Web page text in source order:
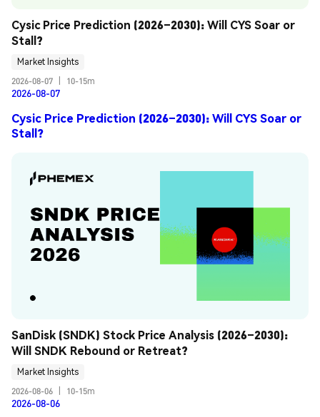
Cysic Price Prediction (2026–2030): Will CYS Soar or
Stall?
Market Insights
2026-08-07
10-15m
2026-08-07
Cysic Price Prediction (2026–2030): Will CYS Soar or
Stall?
SanDisk (SNDK) Stock Price Analysis (2026–2030):
Will SNDK Rebound or Retreat?
Market Insights
2026-08-06
10-15m
2026-08-06